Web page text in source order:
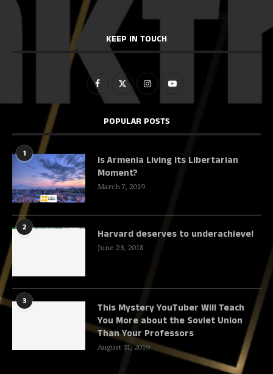
KEEP IN TOUCH
POPULAR POSTS
1
Is Armenia Living Its Libertarian
Moment?
March 7, 2019
2
Harvard deserves to underachieve!
June 23, 2018
3
This Mystery YouTuber Will Teach
You More about the Soviet Union
Than Your Professors
August 31, 2019